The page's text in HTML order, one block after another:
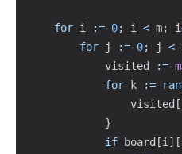
for i := 0; i < m; i
for j := 0; j <
            visited
:=
for k :=
                visited
[
}
if board [i ] [